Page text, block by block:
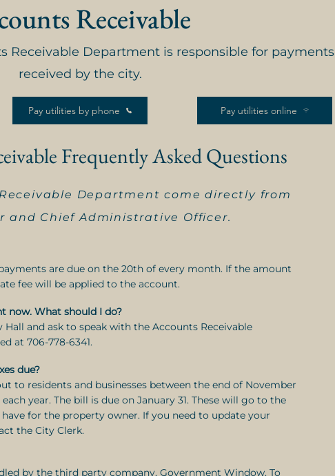
Receivable
Receivable Department is responsible for payments
received by the city.
Pay utilities by phone Pay utilities online
Frequently Asked Questions
Department come directly from
and Chief Administrative Officer.
are due on the 20th of every month. If the amount
fee will be applied to the account.
now. What should I do?
Hall and ask to speak with the Accounts Receivable
at 706-778-6341.
due?
to residents and businesses between the end of November
year. The bill is due on January 31. These will go to the
for the property owner. If you need to update your
the City Clerk.
by the third party company, Government Window. To